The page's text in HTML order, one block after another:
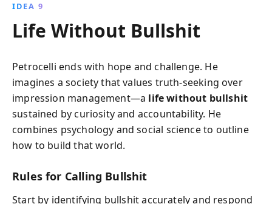
IDEA 9
Life Without Bullshit
Petrocelli ends with hope and challenge. He
imagines a society that values truth-seeking over
impression management—a life without bullshit
sustained by curiosity and accountability. He
combines psychology and social science to outline
how to build that world.
Rules for Calling Bullshit
Start by identifying bullshit accurately and respond